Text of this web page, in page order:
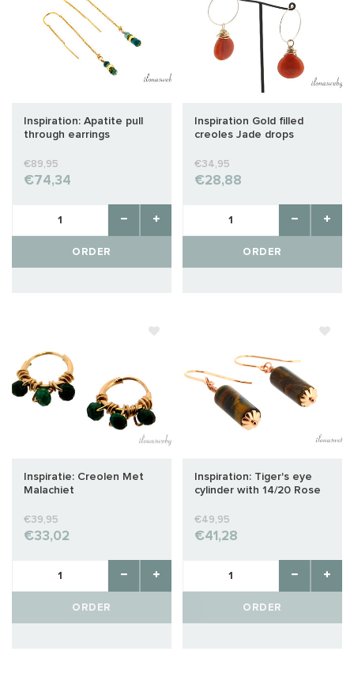
Inspiration: Apatite pull
through earrings
€89,95
€74,34
ORDER
Inspiration Gold filled
creoles Jade drops
€34,95
€28,88
ORDER
Inspiratie: Creolen Met
Malachiet
€39,95
€33,02
ORDER
Inspiration: Tiger's eye
cylinder with 14/20 Rose
€49,95
€41,28
ORDER